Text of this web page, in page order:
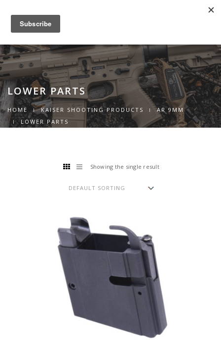
0
LOWER PARTS
HOME KAISER SHOOTING PRODUCTS
AR 9MM
LOWER PARTS
Showing the single result